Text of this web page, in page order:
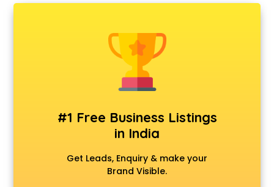
#1 Free Business Listings
in India
Get Leads, Enquiry & make your
Brand Visible.